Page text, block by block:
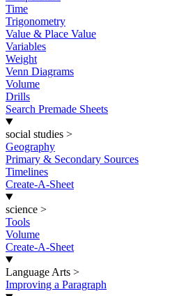
Time
Trigonometry
Value & Place Value
Variables
Weight
Venn Diagrams
Volume
Drills
Search Premade Sheets
social studies >
Geography
Primary & Secondary Sources
Timelines
Create-A-Sheet
science >
Tools
Volume
Create-A-Sheet
Language Arts >
Improving a Paragraph